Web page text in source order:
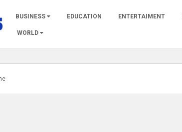
BUSINESS EDUCATION ENTERTAIMENT
WORLD